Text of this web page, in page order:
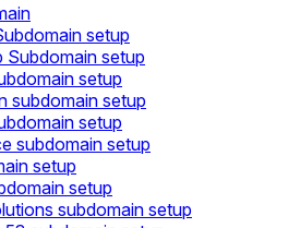
setup
Subdomain setup
setup
subdomain setup
setup
subdomain setup
setup
setup
subdomain setup